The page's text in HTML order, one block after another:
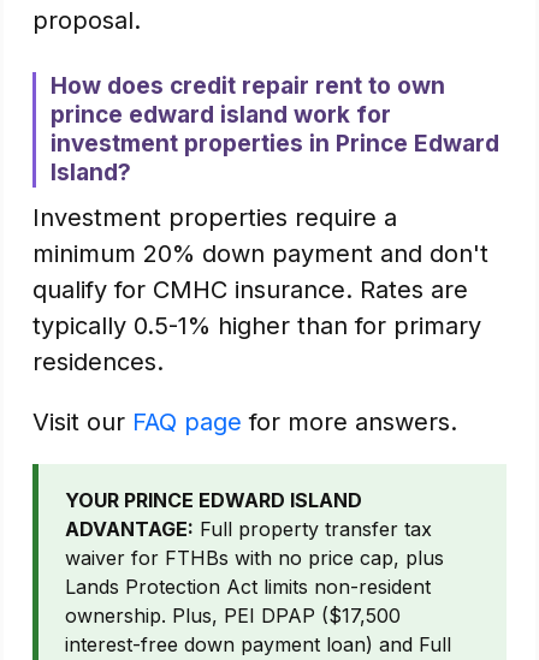
proposal.
How does credit repair rent to own
prince edward island work for
investment properties in Prince Edward
Island?
Investment properties require a
minimum 20% down payment and don't
qualify for CMHC insurance. Rates are
typically 0.5-1% higher than for primary
residences.
Visit our FAQ page for more answers.
YOUR PRINCE EDWARD ISLAND
ADVANTAGE: Full property transfer tax
waiver for FTHBs with no price cap, plus
Lands Protection Act limits non-resident
ownership. Plus, PEI DPAP ($17,500
interest-free down payment loan) and Full